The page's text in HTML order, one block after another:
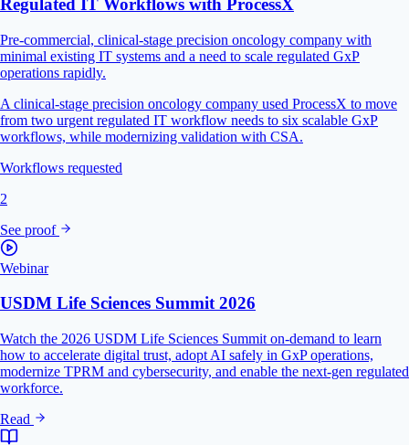
Regulated IT Workflows with ProcessX
Pre-commercial, clinical-stage precision oncology company with
minimal existing IT systems and a need to scale regulated GxP
operations rapidly.
A clinical-stage precision oncology company used ProcessX to move
from two urgent regulated IT workflow needs to six scalable GxP
workflows, while modernizing validation with CSA.
Workflows requested
2
See proof
Webinar
USDM Life Sciences Summit 2026
Watch the 2026 USDM Life Sciences Summit on-demand to learn
how to accelerate digital trust, adopt AI safely in GxP operations,
modernize TPRM and cybersecurity, and enable the next-gen regulated
workforce.
Read